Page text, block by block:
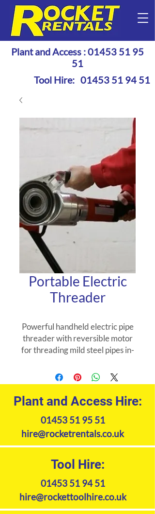
Plant and Access :01453 51 95
51
Tool Hire: 01453 51 94 51
Portable Electric
Threader
Powerful handheld electric pipe
threader with reversible motor
for threading mild steel pipes in-
in a pipe vice. Machine comes
complete with dieheads.
Plant and Access Hire:
01453 51 95 51
hire@rocketrentals.co.uk
Tool Hire:
01453 51 94 51
hire@rockettoolhire.co.uk